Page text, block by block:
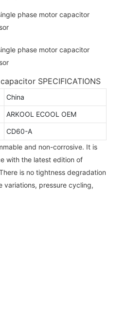
SPECIFICATIONS
China
ARKOOL ECOOL OEM
CD60-A
and non-corrosive. It is
with the latest edition of
is no tightness degradation
variations, pressure cycling,